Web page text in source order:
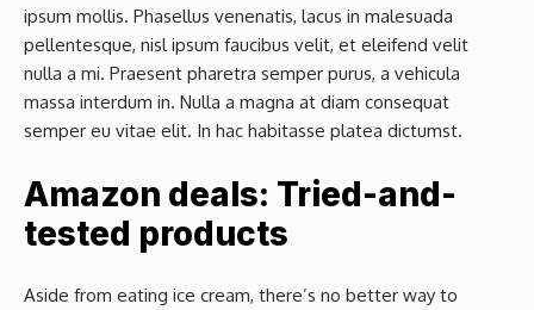
ipsum mollis. Phasellus venenatis, lacus in malesuada
pellentesque, nisl ipsum faucibus velit, et eleifend velit
nulla a mi. Praesent pharetra semper purus, a vehicula
massa interdum in. Nulla a magna at diam consequat
semper eu vitae elit. In hac habitasse platea dictumst.
Amazon deals: Tried-and-
tested products
Aside from eating ice cream, there’s no better way to